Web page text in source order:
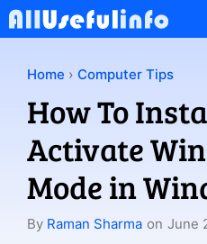
Skip
to
Home › Computer Tips
How To
Activate
Mode in
By Raman Sharma on June